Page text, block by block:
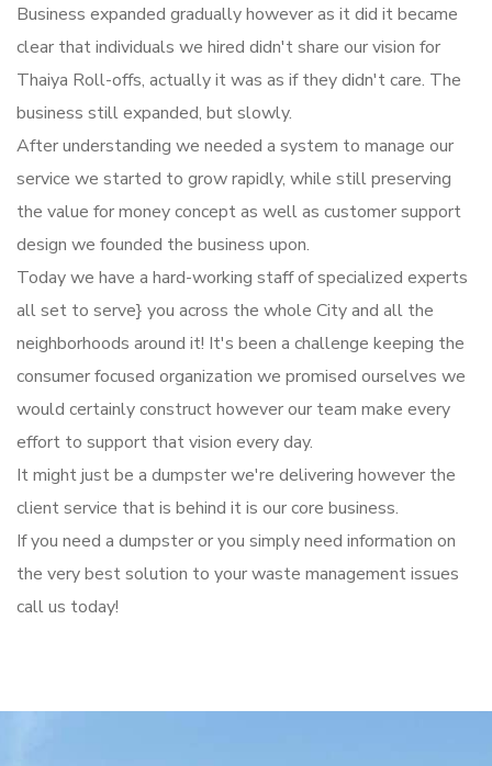
Business expanded gradually however as it did it became
clear that individuals we hired didn't share our vision for
Thaiya Roll-offs, actually it was as if they didn't care. The
business still expanded, but slowly.
After understanding we needed a system to manage our
service we started to grow rapidly, while still preserving
the value for money concept as well as customer support
design we founded the business upon.
Today we have a hard-working staff of specialized experts
all set to serve} you across the whole City and all the
neighborhoods around it! It's been a challenge keeping the
consumer focused organization we promised ourselves we
would certainly construct however our team make every
effort to support that vision every day.
It might just be a dumpster we're delivering however the
client service that is behind it is our core business.
If you need a dumpster or you simply need information on
the very best solution to your waste management issues
call us today!